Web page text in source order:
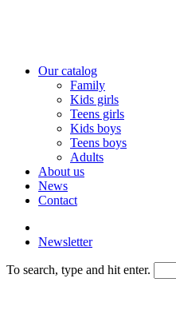
Our catalog
Family
Kids girls
Teens girls
Kids boys
Teens boys
Adults
About us
News
Contact
Newsletter
To search, type and hit enter.